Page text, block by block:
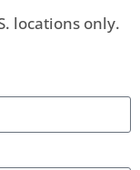
locations only.